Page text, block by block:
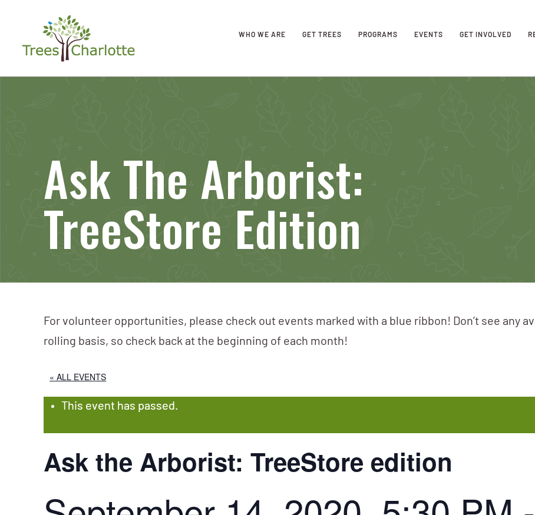
WHO WE ARE GET TREES PROGRAMS EVENTS GET INVOLVED
Ask The Arborist:
TreeStore Edition
For volunteer opportunities, please check out events marked with a blue ribbon! Don’t see any
rolling basis, so check back at the beginning of each month!
« ALL EVENTS
This event has passed.
Ask the Arborist: TreeStore edition